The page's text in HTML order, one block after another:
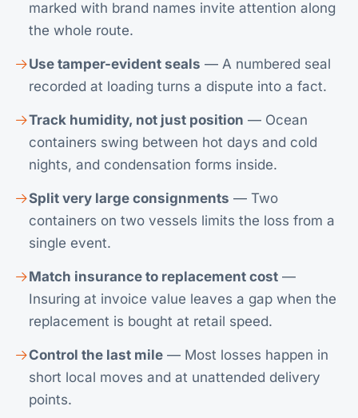
marked with brand names invite attention along
the whole route.
Use tamper-evident seals — A numbered seal
recorded at loading turns a dispute into a fact.
Track humidity, not just position — Ocean
containers swing between hot days and cold
nights, and condensation forms inside.
Split very large consignments — Two
containers on two vessels limits the loss from a
single event.
Match insurance to replacement cost —
Insuring at invoice value leaves a gap when the
replacement is bought at retail speed.
Control the last mile — Most losses happen in
short local moves and at unattended delivery
points.